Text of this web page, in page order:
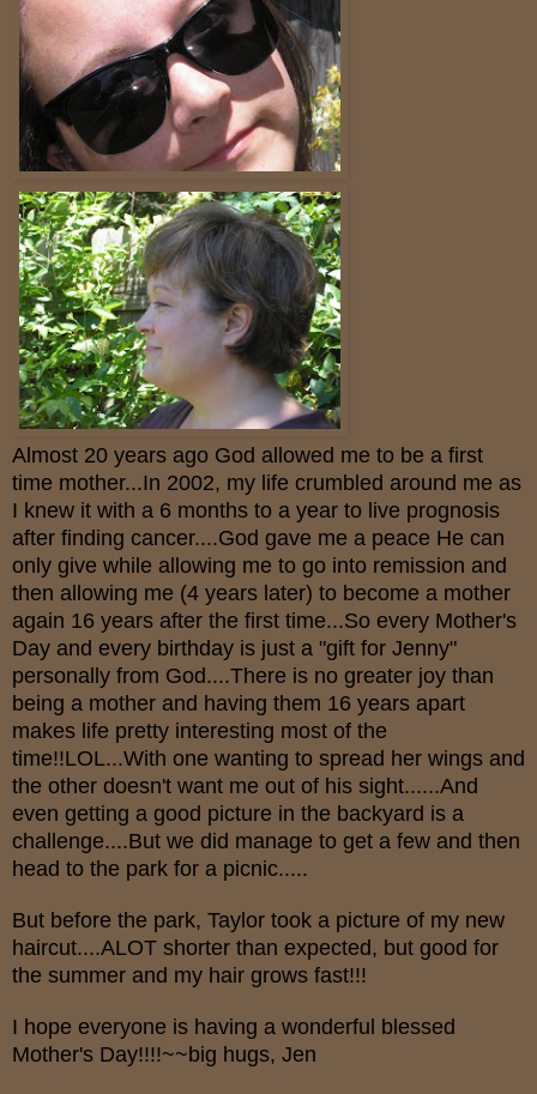
Almost 20 years ago God allowed me to be a first
time mother...In 2002, my life crumbled around me as
I knew it with a 6 months to a year to live prognosis
after finding cancer....God gave me a peace He can
only give while allowing me to go into remission and
then allowing me (4 years later) to become a mother
again 16 years after the first time...So every Mother's
Day and every birthday is just a "gift for Jenny"
personally from God....There is no greater joy than
being a mother and having them 16 years apart
makes life pretty interesting most of the
time!!LOL...With one wanting to spread her wings and
the other doesn't want me out of his sight......And
even getting a good picture in the backyard is a
challenge....But we did manage to get a few and then
head to the park for a picnic.....
But before the park, Taylor took a picture of my new
haircut....ALOT shorter than expected, but good for
the summer and my hair grows fast!!!
I hope everyone is having a wonderful blessed
Mother's Day!!!!~~big hugs, Jen